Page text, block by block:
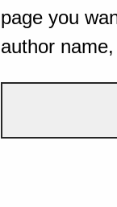
page you
author